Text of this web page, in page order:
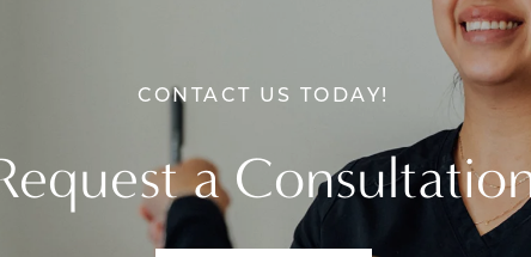
CONTACT US TODAY!
a